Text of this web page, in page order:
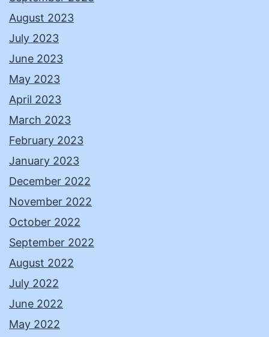
August 2023
July 2023
June 2023
May 2023
April 2023
March 2023
February 2023
January 2023
December 2022
November 2022
October 2022
September 2022
August 2022
July 2022
June 2022
May 2022